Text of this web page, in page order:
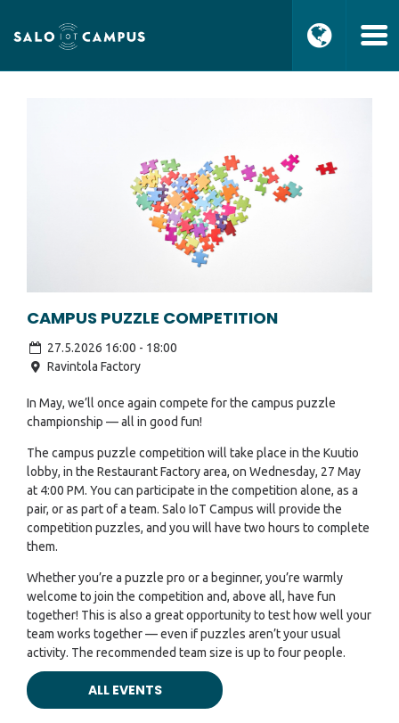
CAMPUS PUZZLE COMPETITION
27.5.2026 16:00 - 18:00
Ravintola Factory
In May, we’ll once again compete for the campus puzzle
championship — all in good fun!
The campus puzzle competition will take place in the Kuutio
lobby, in the Restaurant Factory area, on Wednesday, 27 May
at 4:00 PM. You can participate in the competition alone, as a
pair, or as part of a team. Salo IoT Campus will provide the
competition puzzles, and you will have two hours to complete
them.
Whether you’re a puzzle pro or a beginner, you’re warmly
welcome to join the competition and, above all, have fun
together! This is also a great opportunity to test how well your
team works together — even if puzzles aren’t your usual
activity. The recommended team size is up to four people.
ALL EVENTS